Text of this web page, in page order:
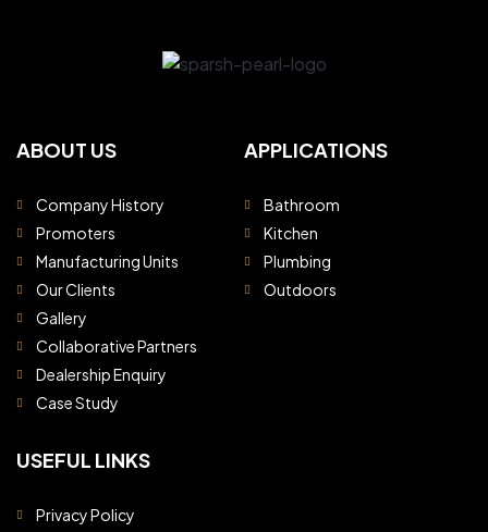
ABOUT US
Company History
Promoters
Manufacturing Units
Our Clients
Gallery
Collaborative Partners
Dealership Enquiry
Case Study
APPLICATIONS
Bathroom
Kitchen
Plumbing
Outdoors
USEFUL LINKS
Privacy Policy